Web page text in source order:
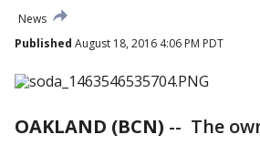
News
Published August 18, 2016 4:06 PM PDT
OAKLAND (BCN) -- The